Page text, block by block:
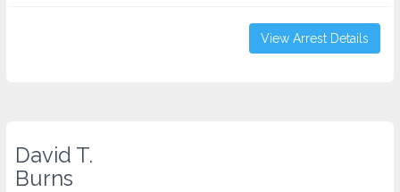
View Arrest Details
David T.
Burns